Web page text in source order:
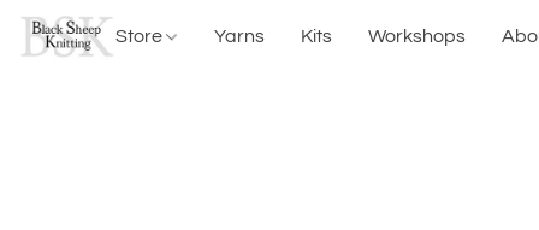
Store Yarns Kits Workshops